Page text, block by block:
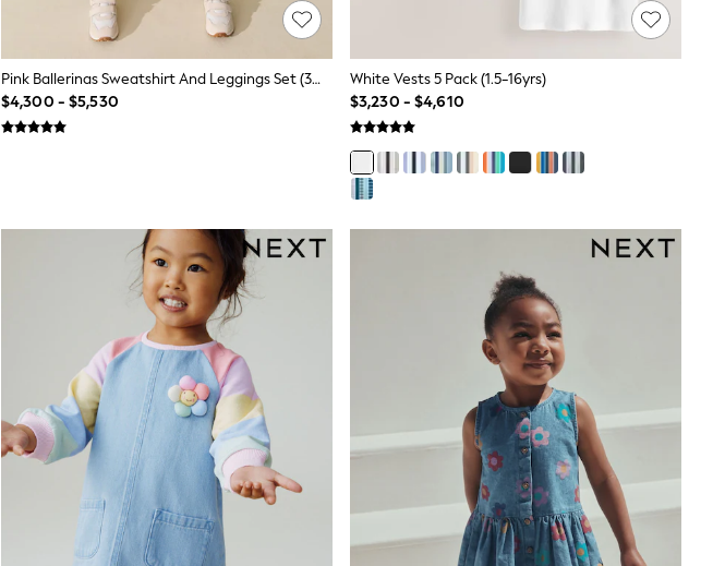
Pink Ballerinas Sweatshirt And Leggings Set (3mths-7yrs)
$4,300 - $5,530
White Vests 5 Pack (1.5-16yrs)
$3,230 - $4,610